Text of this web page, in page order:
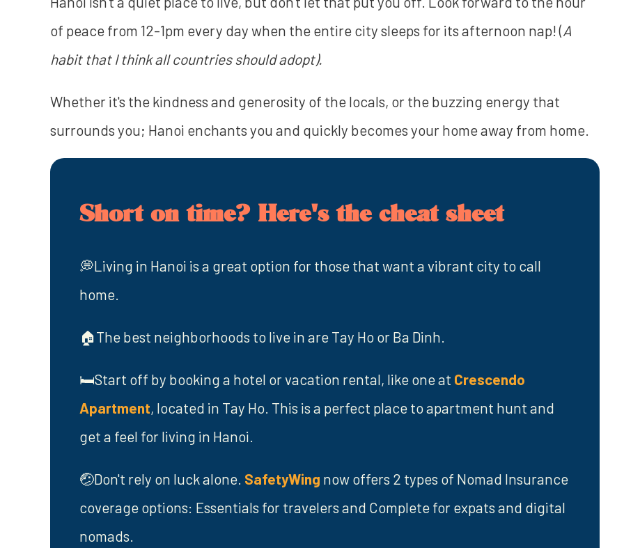
of peace from 12-1pm every day when the entire city sleeps for its afternoon nap! (A
habit that I think all countries should adopt).
Whether it's the kindness and generosity of the locals, or the buzzing energy that
surrounds you; Hanoi enchants you and quickly becomes your home away from home.
Short on time? Here's the cheat sheet
💭Living in Hanoi is a great option for those that want a vibrant city to call
home.
🏠The best neighborhoods to live in are Tay Ho or Ba Dinh.
🛏️Start off by booking a hotel or vacation rental, like one at Crescendo
Apartment, located in Tay Ho. This is a perfect place to apartment hunt and
get a feel for living in Hanoi.
🤕Don't rely on luck alone. SafetyWing now offers 2 types of Nomad Insurance
coverage options: Essentials for travelers and Complete for expats and digital
nomads.